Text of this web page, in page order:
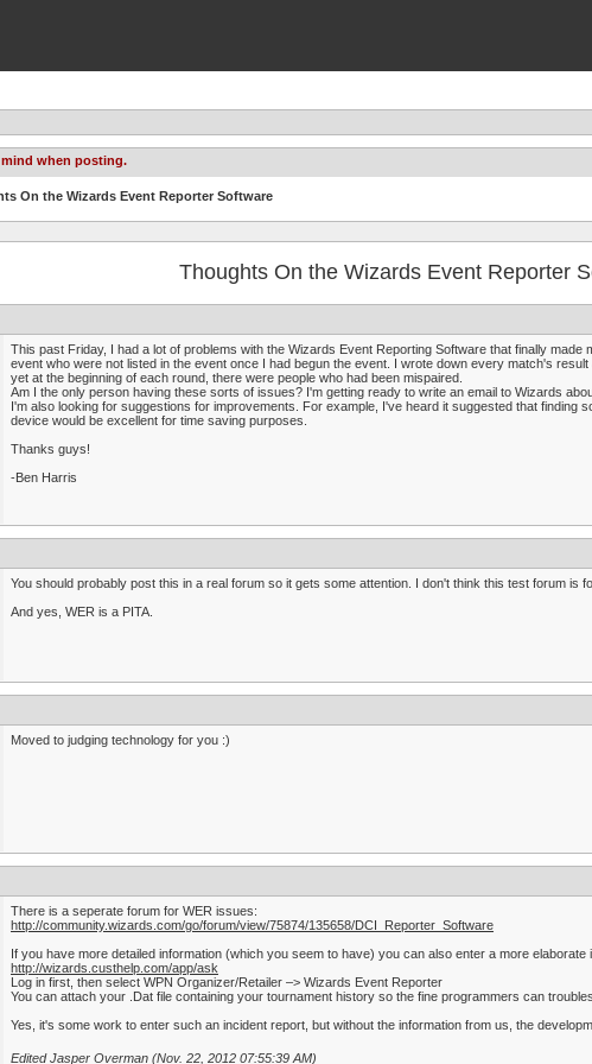
when posting.
On the Wizards Event Reporter Software
Thoughts On the Wizards Event Reporter
This past Friday, I had a lot of problems with the Wizards Event Reporting Software that finally
event who were not listed in the event once I had begun the event. I wrote down every match's
yet at the beginning of each round, there were people who had been mispaired.
Am I the only person having these sorts of issues? I'm getting ready to write an email to Wizards
I'm also looking for suggestions for improvements. For example, I've heard it suggested that
device would be excellent for time saving purposes.
Thanks guys!
-Ben Harris
You should probably post this in a real forum so it gets some attention. I don't think this test forum is
And yes, WER is a PITA.
Moved to judging technology for you :)
There is a seperate forum for WER issues:
http://community.wizards.com/go/forum/view/75874/135658/DCI_Reporter_Software
If you have more detailed information (which you seem to have) you can also enter a more elaborate
http://wizards.custhelp.com/app/ask
Log in first, then select WPN Organizer/Retailer –> Wizards Event Reporter
You can attach your .Dat file containing your tournament history so the fine programmers can
Yes, it's some work to enter such an incident report, but without the information from us, the
Edited Jasper Overman (Nov. 22, 2012 07:55:39 AM)